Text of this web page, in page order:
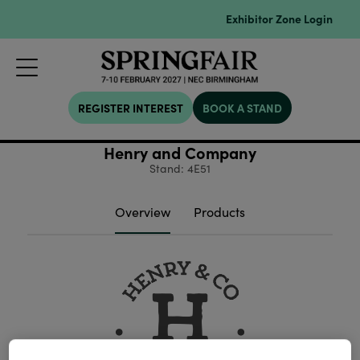
Exhibitor Zone Login
REGISTER INTEREST BOOK A STAND
Henry and Company
Stand: 4E51
Overview Products